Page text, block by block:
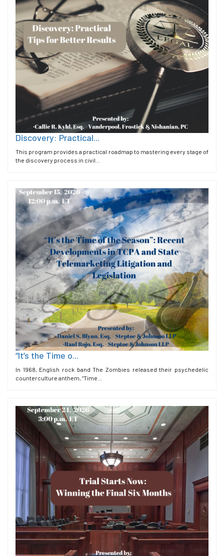
Discovery: Practical...
This program provides a practical roadmap to mastering every stage of
the discovery process in civil...
“It’s the Time o...
In 1968, English rock band The Zombies released their psychedelic
counterculture anthem, “Time...